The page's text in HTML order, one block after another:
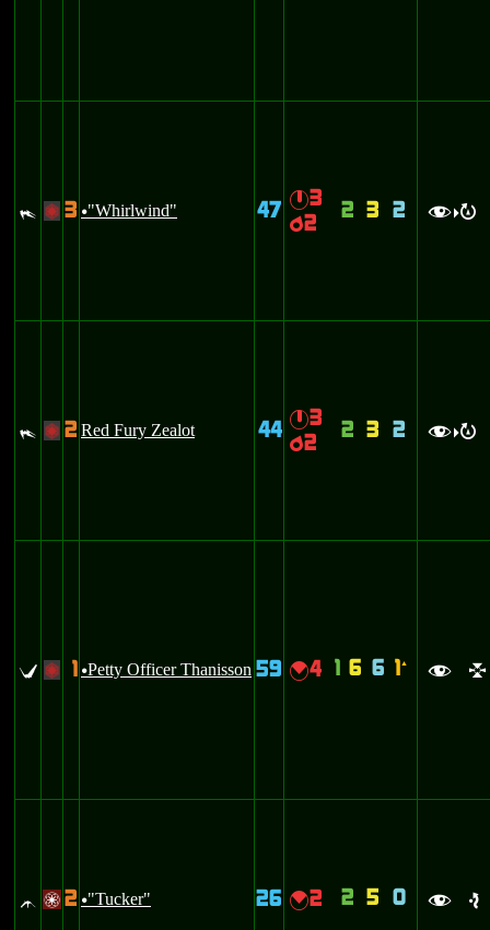
# + 3 u"Whirlwind" 47 }3
p2
2 3 2 f>R
# + 2 Red Fury Zealot 44 }3
p2
2 3 2 f>R
U + 1 uPetty Officer Thanisson 59 {4 1 6 6 1 ` f l
^ / 2 u"Tucker" 26 {2 2 5 0 f e